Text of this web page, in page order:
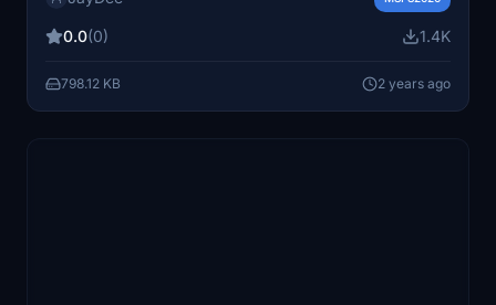
0.0(0) 1.4K
798.12 KB 2 years ago